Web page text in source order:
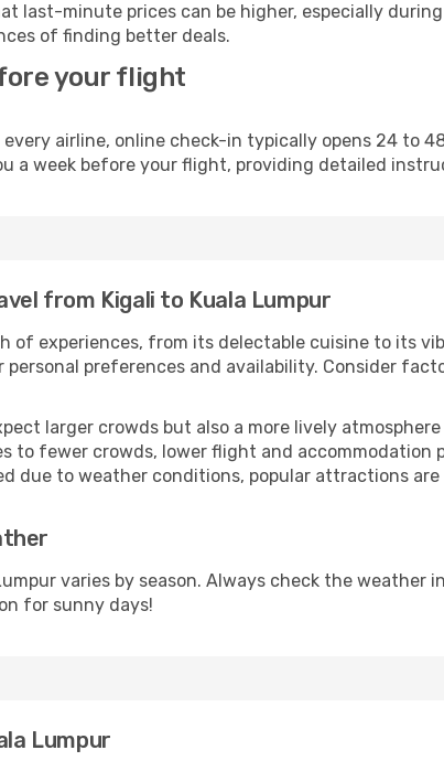
last-minute prices can be higher, especially
of finding better deals.
your flight
airline, online check-in typically opens 24 to
a week before your flight, providing detailed
from Kigali to Kuala Lumpur
of experiences, from its delectable cuisine to its
personal preferences and availability. Consider
larger crowds but also a more lively
to fewer crowds, lower flight and accommodation
due to weather conditions, popular attractions
varies by season. Always check the
for sunny days!
Lumpur